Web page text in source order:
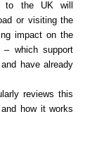
to the UK will
or visiting the
impact on the
– which support
have already
reviews this
how it works